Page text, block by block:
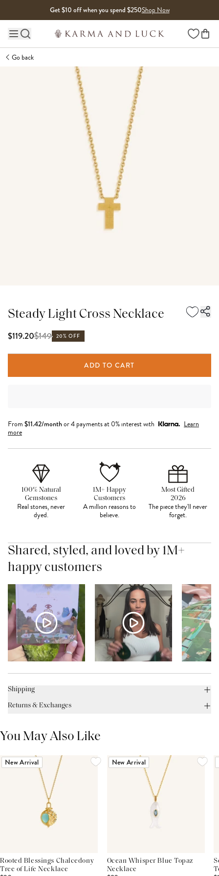
Get $10 off when you spend $250Shop Now
Main site navigation Wishlist
Go back
Steady Light Cross Necklace
$119.20$149 20% OFF
ADD TO CART
From $11.42/monthor 4 payments at 0% interest with
Learn
more
100% Natural
Gemstones
Real stones, never
dyed.
1M+ Happy
Customers
A million reasons to
believe.
Most Gifted
2026
The piece they'll never
forget.
Shared, styled, and loved by 1M+
happy customers
Shipping
Returns & Exchanges
You May Also Like
New Arrival
Rooted Blessings Chalcedony
Tree of Life Necklace
New Arrival
Ocean Whisper Blue Topaz
Necklace